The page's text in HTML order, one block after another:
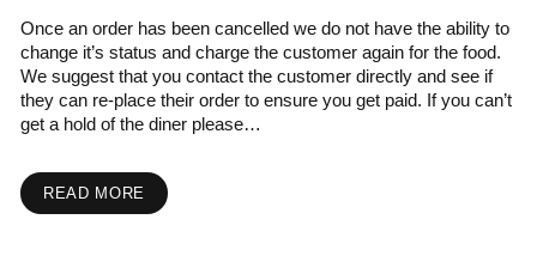
Once an order has been cancelled we do not have the ability to
change it’s status and charge the customer again for the food.
We suggest that you contact the customer directly and see if
they can re-place their order to ensure you get paid. If you can’t
get a hold of the diner please…
READ MORE